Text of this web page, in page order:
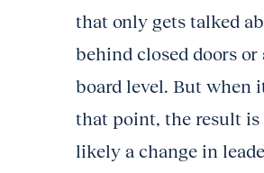
that only gets talked
behind closed doors or
board level. But when
that point, the result is
likely a change in